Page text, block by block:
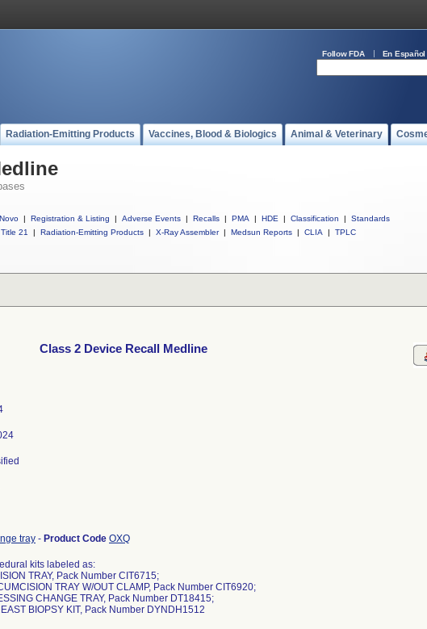
Follow FDA En Español
Radiation-Emitting Products Vaccines, Blood & Biologics Animal & Veterinary
| Registration & Listing | Adverse Events | Recalls | PMA | HDE | Classification |
Standards
21
| Radiation-Emitting Products | X-Ray Assembler | Medsun Reports | CLIA | TPLC
Class 2 Device Recall Medline
tray - Product Code OXQ
kits labeled as:
TRAY, Pack Number CIT6715;
TRAY W/OUT CLAMP, Pack Number CIT6920;
CHANGE TRAY, Pack Number DT18415;
BIOPSY KIT, Pack Number DYNDH1512